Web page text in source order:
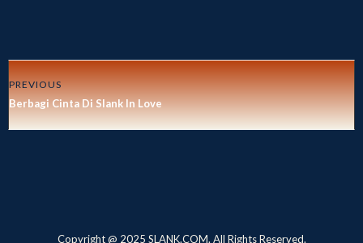
PREVIOUS
Berbagi Cinta Di Slank In Love
Copyright @ 2025 SLANK.COM. All Rights Reserved.